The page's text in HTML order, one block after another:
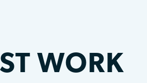
WORK